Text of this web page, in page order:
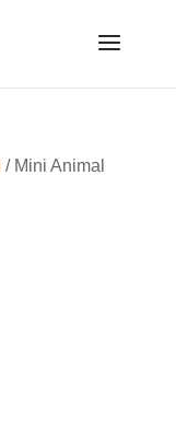
/ Mini Animal